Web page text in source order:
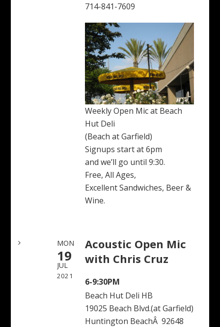
714-841-7609
Weekly Open Mic at Beach
Hut Deli
(Beach at Garfield)
Signups start at 6pm
and we’ll go until 9:30.
Free, All Ages,
Excellent Sandwiches, Beer &
Wine.
MON
19
JUL
2021
Acoustic Open Mic
with Chris Cruz
6-9:30PM
Beach Hut Deli HB
19025 Beach Blvd.(at Garfield)
Huntington BeachÂ 92648